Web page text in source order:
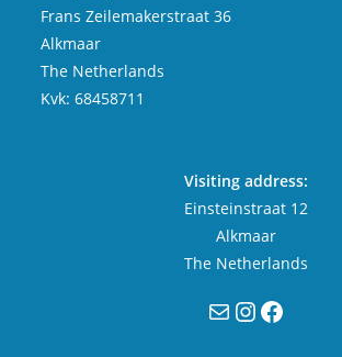
Frans Zeilemakerstraat 36
Alkmaar
The Netherlands
Kvk: 68458711
Visiting address:
Einsteinstraat 12
Alkmaar
The Netherlands
MailInstagram
Facebook